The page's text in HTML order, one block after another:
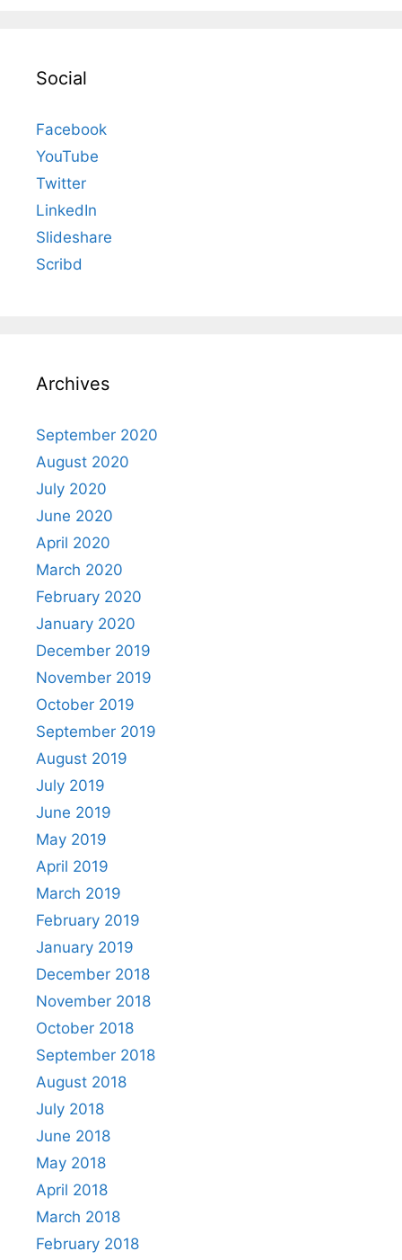
Social
Facebook
YouTube
Twitter
LinkedIn
Slideshare
Scribd
Archives
September 2020
August 2020
July 2020
June 2020
April 2020
March 2020
February 2020
January 2020
December 2019
November 2019
October 2019
September 2019
August 2019
July 2019
June 2019
May 2019
April 2019
March 2019
February 2019
January 2019
December 2018
November 2018
October 2018
September 2018
August 2018
July 2018
June 2018
May 2018
April 2018
March 2018
February 2018